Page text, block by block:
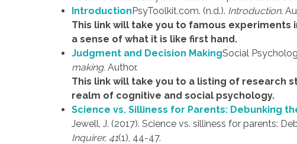
IntroductionPsyToolkit.com. (n.d.). Introduction.
This link will take you to famous
a sense of what it is like first hand.
Judgment and Decision MakingSocial
making. Author.
This link will take you to a listing of research
realm of cognitive and social psychology.
Science vs. Silliness for Parents: Debunking
Jewell, J. (2017). Science vs. silliness for parents:
Inquirer, 41(1), 44-47.